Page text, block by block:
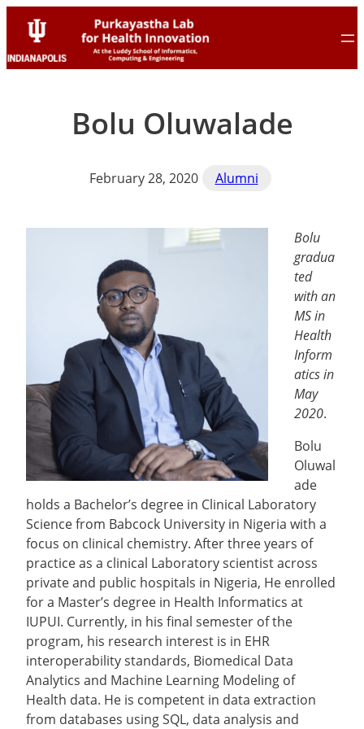
content
Skip
to
content
Bolu Oluwalade
February 28, 2020 Alumni
Bolu
gradua
ted
with an
MS in
Health
Inform
atics in
May
2020.
Bolu
Oluwal
ade
holds a Bachelor’s degree in Clinical Laboratory
Science from Babcock University in Nigeria with a
focus on clinical chemistry. After three years of
practice as a clinical Laboratory scientist across
private and public hospitals in Nigeria, He enrolled
for a Master’s degree in Health Informatics at
IUPUI. Currently, in his final semester of the
program, his research interest is in EHR
interoperability standards, Biomedical Data
Analytics and Machine Learning Modeling of
Health data. He is competent in data extraction
from databases using SQL, data analysis and